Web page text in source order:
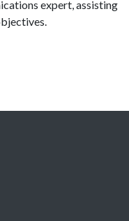
expert, assisting